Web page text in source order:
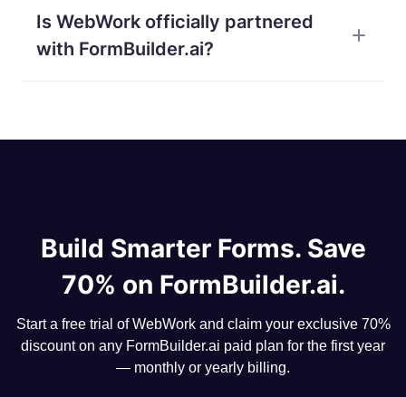
collecting structured input from your team and
customers.
surveys, customer feedback forms, registration
pages, quizzes with auto-grading, lead capture, exit
Is WebWork officially partnered
with FormBuilder.ai?
Build Smarter Forms. Save
70% on FormBuilder.ai.
Start a free trial of WebWork and claim your exclusive 70%
discount on any FormBuilder.ai paid plan for the first year
— monthly or yearly billing.